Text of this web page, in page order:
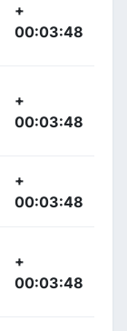
+
00:03:48
+
00:03:48
+
00:03:48
+
00:03:48